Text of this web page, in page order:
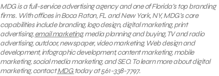
MDG is a full-service advertising agency and one of Florida’s top branding
firms. With offices in Boca Raton, FL and New York, NY, MDG’s core
capabilities include branding, logo design, digital marketing, print
advertising,email marketing, media planning and buying, TV and radio
advertising, outdoor, newspaper, video marketing, Web design and
development, infographic development, content marketing, mobile
marketing, social media marketing, and SEO. To learn more about digital
marketing, contactMDG today at 561-338-7797.